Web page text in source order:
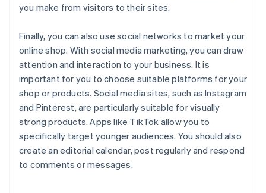
you make from visitors to their sites.
Finally, you can also use social networks to market your
online shop. With social media marketing, you can draw
attention and interaction to your business. It is
important for you to choose suitable platforms for your
shop or products. Social media sites, such as Instagram
and Pinterest, are particularly suitable for visually
strong products. Apps like TikTok allow you to
specifically target younger audiences. You should also
create an editorial calendar, post regularly and respond
to comments or messages.